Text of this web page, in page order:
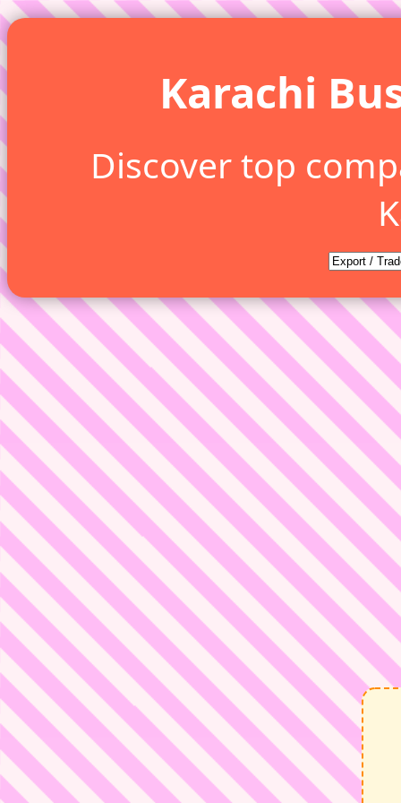
Karachi
Discover top